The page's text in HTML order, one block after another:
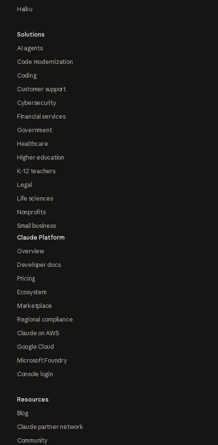
Haiku
Solutions
AI agents
Code modernization
Coding
Customer support
Cybersecurity
Financial services
Government
Healthcare
Higher education
K-12 teachers
Legal
Life sciences
Nonprofits
Small business
Claude Platform
Overview
Developer docs
Pricing
Ecosystem
Marketplace
Regional compliance
Claude on AWS
Google Cloud
Microsoft Foundry
Console login
Resources
Blog
Claude partner network
Community